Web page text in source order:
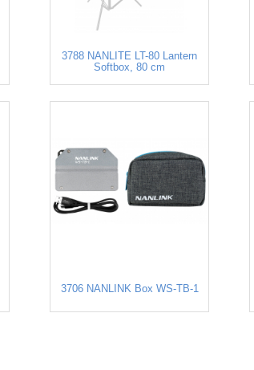
3788 NANLITE LT-80 Lantern
Softbox, 80 cm
3706 NANLINK Box WS-TB-1